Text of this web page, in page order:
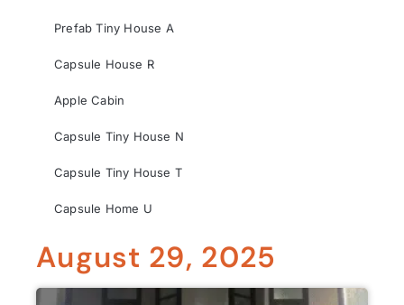
Prefab Tiny House A
Capsule House R
Apple Cabin
Capsule Tiny House N
Capsule Tiny House T
Capsule Home U
August 29, 2025